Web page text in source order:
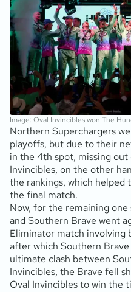
Image: Oval Invincibles won The
Northern Superchargers
playoffs, but due to their
in the 4th spot, missing
Invincibles, on the other
the rankings, which helped
the final match.
Now, for the remaining
and Southern Brave went
Eliminator match involving
after which Southern
ultimate clash between
Invincibles, the Brave fell
Oval Invincibles to win the